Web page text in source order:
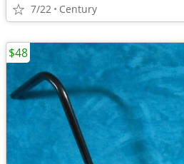
7/22 Century
$48